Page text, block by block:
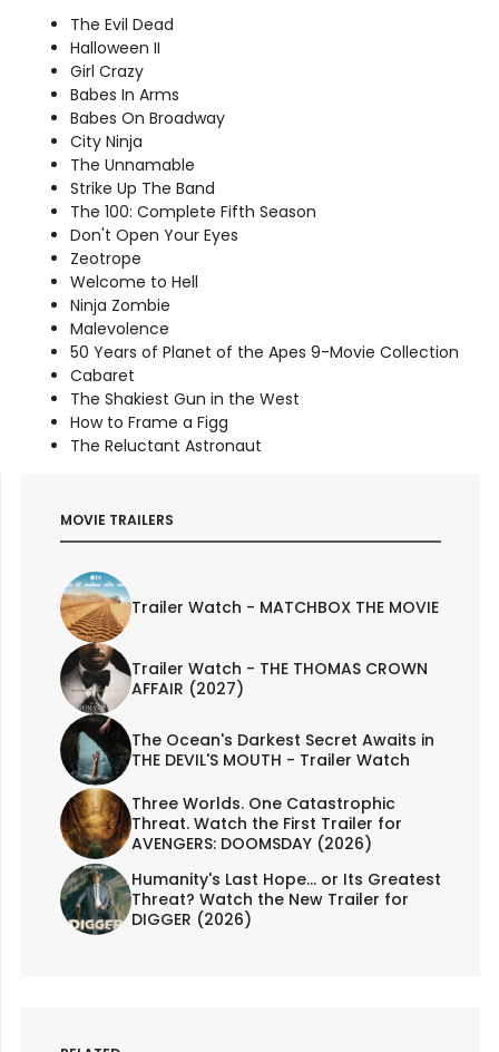
The Evil Dead
Halloween II
Girl Crazy
Babes In Arms
Babes On Broadway
City Ninja
The Unnamable
Strike Up The Band
The 100: Complete Fifth Season
Don't Open Your Eyes
Zeotrope
Welcome to Hell
Ninja Zombie
Malevolence
50 Years of Planet of the Apes 9-Movie Collection
Cabaret
The Shakiest Gun in the West
How to Frame a Figg
The Reluctant Astronaut
MOVIE TRAILERS
Trailer Watch - MATCHBOX THE MOVIE
Trailer Watch - THE THOMAS CROWN
AFFAIR (2027)
The Ocean's Darkest Secret Awaits in
THE DEVIL'S MOUTH - Trailer Watch
Three Worlds. One Catastrophic
Threat. Watch the First Trailer for
AVENGERS: DOOMSDAY (2026)
Humanity's Last Hope... or Its Greatest
Threat? Watch the New Trailer for
DIGGER (2026)